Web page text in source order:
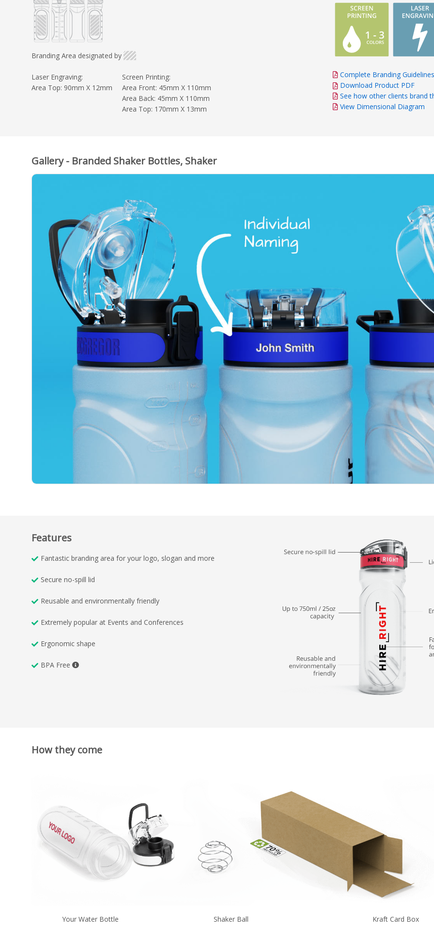
Branding Area designated by
Laser Engraving:
Area Top: 90mm X 12mm
Screen Printing:
Area Front: 45mm X 110mm
Area Back: 45mm X 110mm
Area Top: 170mm X 13mm
Complete Branding Guidelines
Download Product PDF
See how other clients brand
View Dimensional Diagram
Gallery - Branded Shaker Bottles, Shaker
Features
Fantastic branding area for your logo, slogan and more
Secure no-spill lid
Reusable and environmentally friendly
Extremely popular at Events and Conferences
Ergonomic shape
BPA Free
How they come
Your Water Bottle Shaker Ball Kraft Card Box